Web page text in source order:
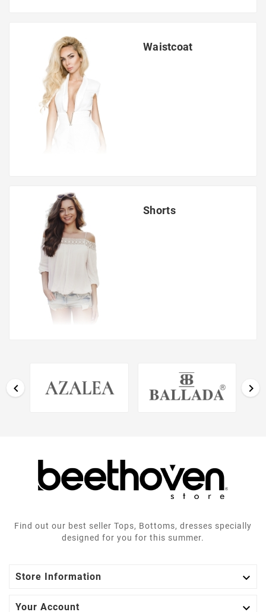
Waistcoat
Shorts
 
Find out our best seller Tops, Bottoms, dresses specially
designed for you for this summer.
Store Information 
Your Account 